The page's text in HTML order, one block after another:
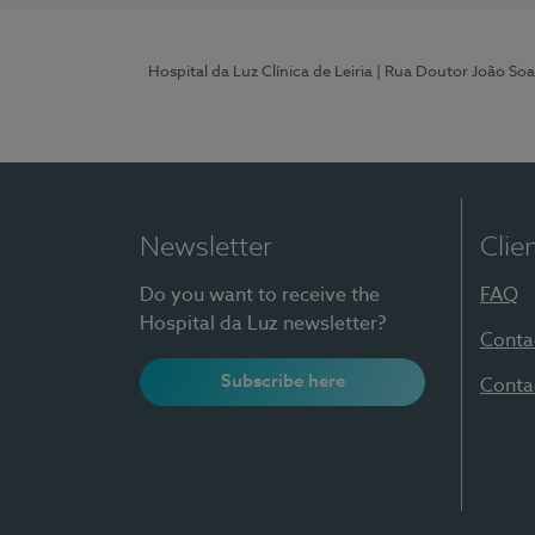
Hospital da Luz Clínica de Leiria | Rua Doutor João
Newsletter
Do you want to receive the
Hospital da Luz newsletter?
Subscribe here
FAQ